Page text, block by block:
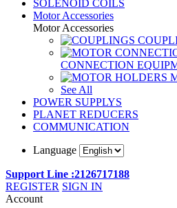
SOLENOID COILS
Motor Accessories
Motor Accessories
CONNECTION
See All
POWER SUPPLYS
PLANET REDUCERS
COMMUNICATION
Language
Support Line :2126717188
REGISTER SIGN IN
Account